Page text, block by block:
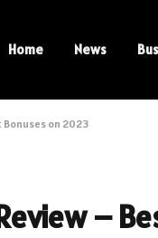
Home News
Bonuses on 2023
–